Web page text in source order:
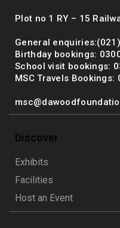
Plot no 1 RY – 15
General
Birthday bookings:
School visit bookings:
MSC Travels Bookings:
Discover
Exhibits
Facilities
Host an Event